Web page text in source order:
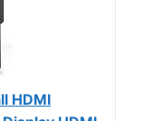
HDMI